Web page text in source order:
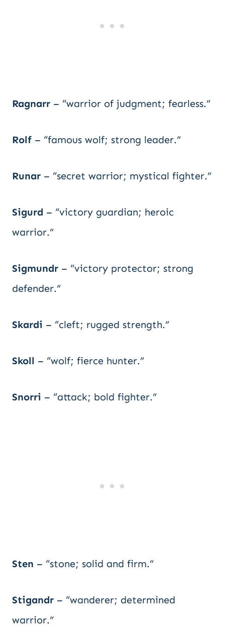
Ragnarr – “warrior of judgment; fearless.”
Rolf – “famous wolf; strong leader.”
Runar – “secret warrior; mystical fighter.”
Sigurd – “victory guardian; heroic
warrior.”
Sigmundr – “victory protector; strong
defender.”
Skardi – “cleft; rugged strength.”
Skoll – “wolf; fierce hunter.”
Snorri – “attack; bold fighter.”
Sten – “stone; solid and firm.”
Stigandr – “wanderer; determined
warrior.”